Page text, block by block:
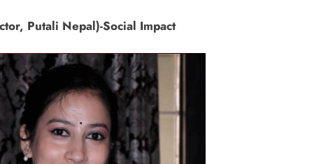
Putali Nepal)-Social Impact